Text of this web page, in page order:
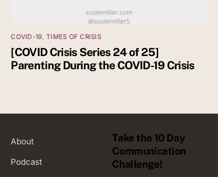
COVID-19,TIMES OF CRISIS
[COVID Crisis Series 24 of 25]
Parenting During the COVID-19 Crisis
About
Podcast
Take the 10 Day
Communication
Challenge!